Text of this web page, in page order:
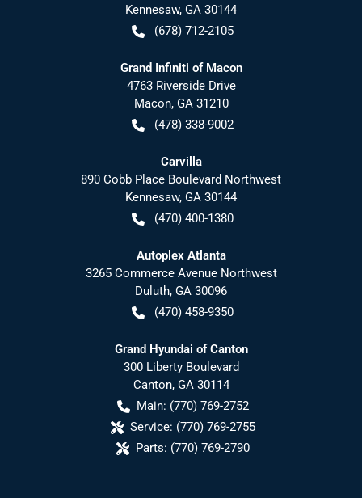
Kennesaw, GA 30144
(678) 712-2105
Grand Infiniti of Macon
4763 Riverside Drive
Macon, GA 31210
(478) 338-9002
Carvilla
890 Cobb Place Boulevard Northwest
Kennesaw, GA 30144
(470) 400-1380
Autoplex Atlanta
3265 Commerce Avenue Northwest
Duluth, GA 30096
(470) 458-9350
Grand Hyundai of Canton
300 Liberty Boulevard
Canton, GA 30114
Main: (770) 769-2752
Service: (770) 769-2755
Parts: (770) 769-2790